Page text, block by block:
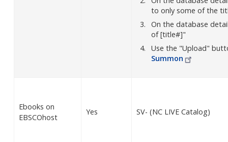
to only some of the
On the database
of [title#]"
Use the "Upload"
Summon
Ebooks on
EBSCOhost
Yes SV- (NC LIVE Catalog)